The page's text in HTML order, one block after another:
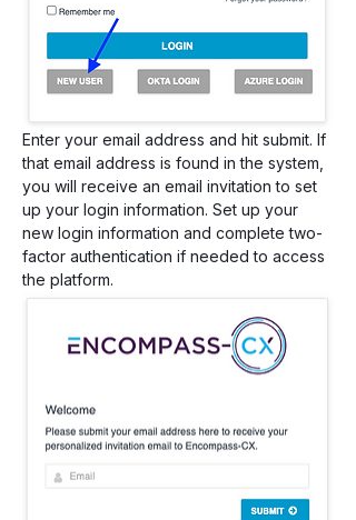
Enter your email address and hit submit. If
that email address is found in the system,
you will receive an email invitation to set
up your login information. Set up your
new login information and complete two-
factor authentication if needed to access
the platform.